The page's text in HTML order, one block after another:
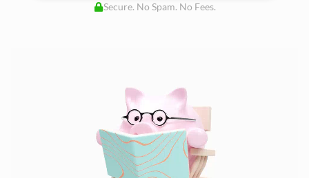
Secure. No Spam. No Fees.